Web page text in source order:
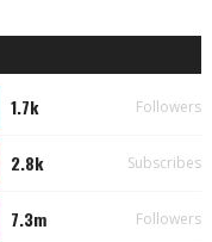
1.7k Followers
2.8k Subscribes
7.3m Followers